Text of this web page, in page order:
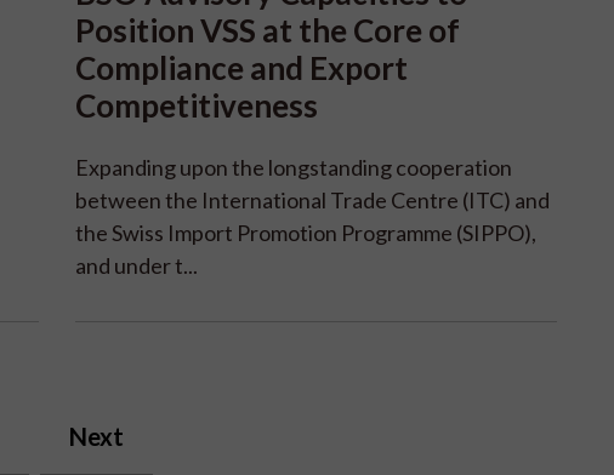
Position VSS at the Core of
Compliance and Export
Competitiveness
Expanding upon the longstanding cooperation
between the International Trade Centre (ITC) and
the Swiss Import Promotion Programme (SIPPO),
and under t...
Next